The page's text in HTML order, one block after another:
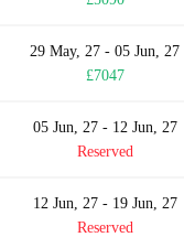
29 May, 27 - 05 Jun, 27
£7047
05 Jun, 27 - 12 Jun, 27
Reserved
12 Jun, 27 - 19 Jun, 27
Reserved